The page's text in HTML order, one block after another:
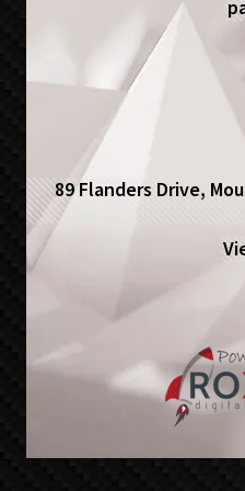
89 Flanders Drive,